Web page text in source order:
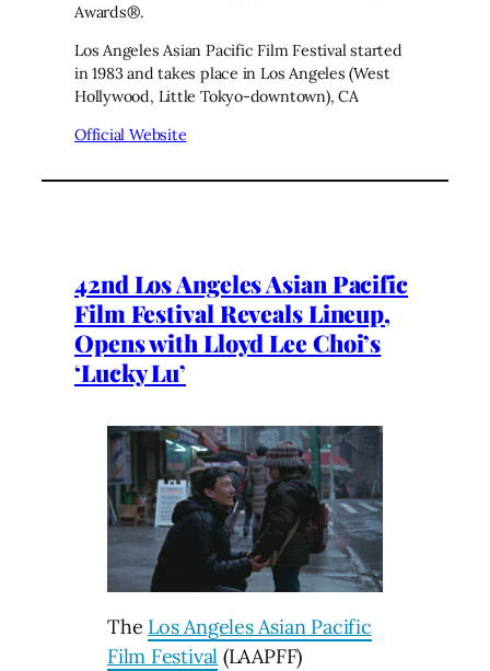
Awards®.
Los Angeles Asian Pacific Film Festival started
in 1983 and takes place in Los Angeles (West
Hollywood, Little Tokyo-downtown), CA
Official Website
42nd Los Angeles Asian Pacific
Film Festival Reveals Lineup,
Opens with Lloyd Lee Choi’s
‘Lucky Lu’
The Los Angeles Asian Pacific
Film Festival (LAAPFF)